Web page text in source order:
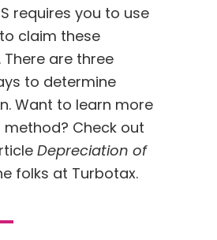
requires you to use
to claim these
are three
to determine
Want to learn more
Check out
Depreciation of
folks at Turbotax.